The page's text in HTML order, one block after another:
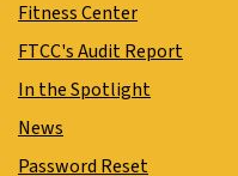
Fitness Center
FTCC's Audit Report
In the Spotlight
News
Password Reset